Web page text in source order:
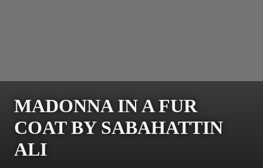
MADONNA IN A FUR
COAT BY SABAHATTIN
ALI